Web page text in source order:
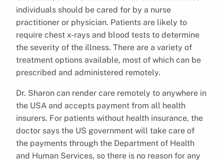
individuals should be cared for by a nurse
practitioner or physician. Patients are likely to
require chest x-rays and blood tests to determine
the severity of the illness. There are a variety of
treatment options available, most of which can be
prescribed and administered remotely.
Dr. Sharon can render care remotely to anywhere in
the USA and accepts payment from all health
insurers. For patients without health insurance, the
doctor says the US government will take care of
the payments through the Department of Health
and Human Services, so there is no reason for any